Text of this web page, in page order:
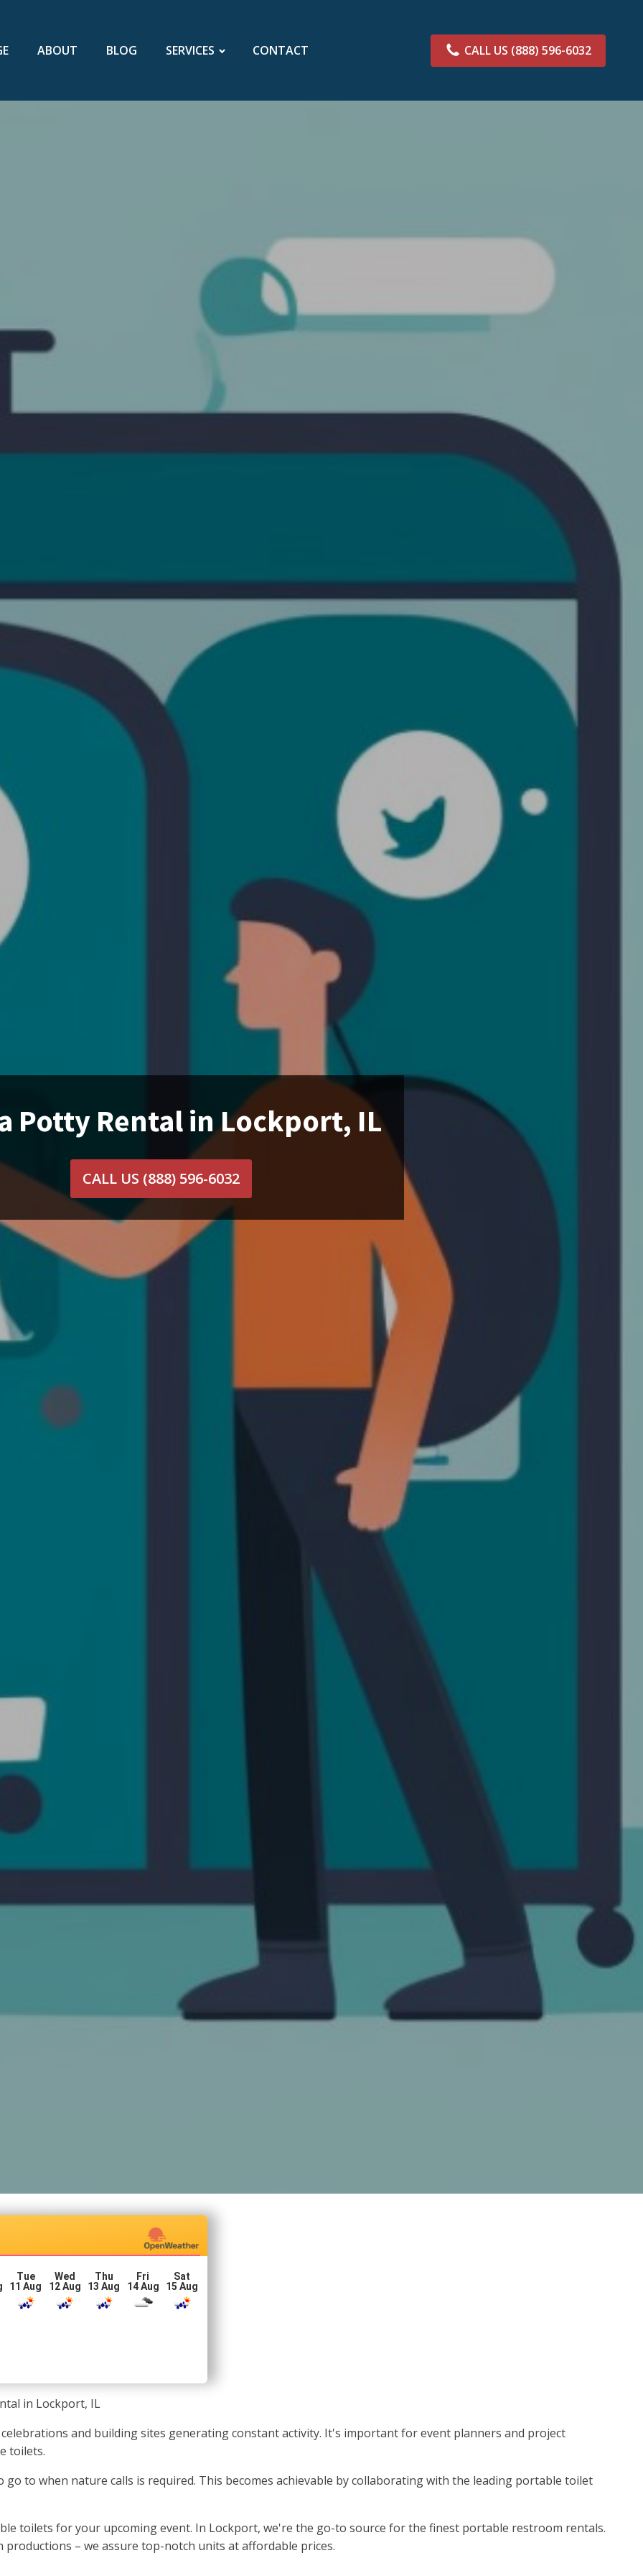
ABOUT BLOG SERVICES CONTACT CALL US (888) 596-6032
Potty Rental in Lockport, IL
CALL US (888) 596-6032
Tue
11 Aug
Wed
12 Aug
Thu
13 Aug
Fri
14 Aug
Sat
15 Aug
in Lockport, IL
and building sites generating constant activity. It's important for event planners and project
toilets.
to when nature calls is required. This becomes achievable by collaborating with the leading portable toilet
toilets for your upcoming event. In Lockport, we're the go-to source for the finest portable restroom rentals.
– we assure top-notch units at affordable prices.